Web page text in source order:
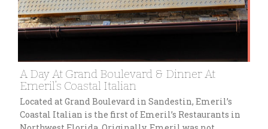
A Day At Grand Boulevard & Dinner At
Emeril’s Coastal Italian
Located at Grand Boulevard in Sandestin, Emeril’s
Coastal Italian is the first of Emeril’s Restaurants in